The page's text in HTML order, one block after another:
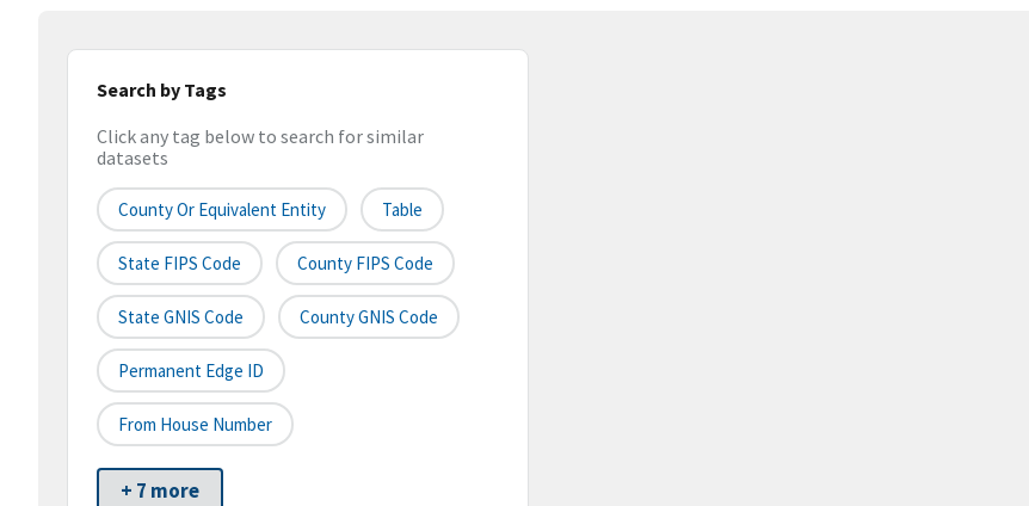
Search by Tags
Click any tag below to search for similar
datasets
County Or Equivalent Entity Table
State FIPS Code County FIPS Code
State GNIS Code County GNIS Code
Permanent Edge ID
From House Number
+ 7 more